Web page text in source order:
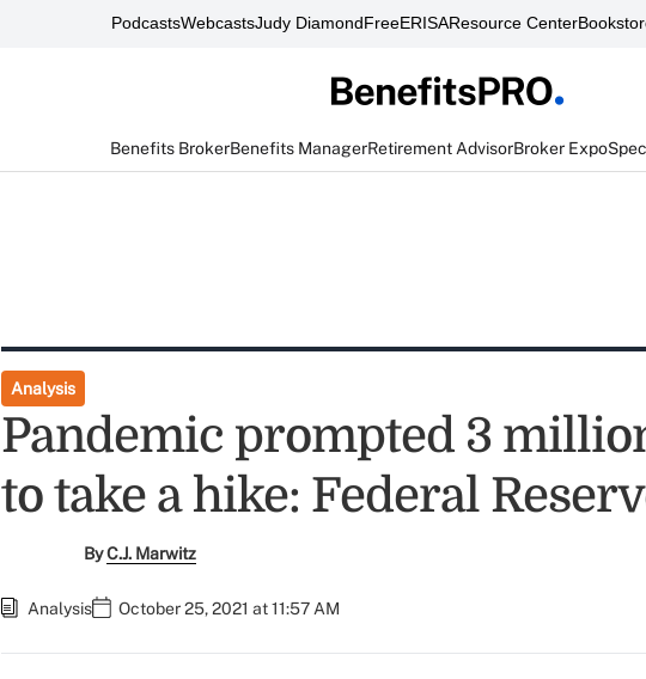
PodcastsWebcastsJudy DiamondFreeERISAResource Center
Benefits BrokerBenefits ManagerRetirement AdvisorBroker Expo
Analysis
Pandemic prompted 3
to take a hike: Federal
ByC.J. Marwitz
Analysis October 25, 2021 at 11:57 AM